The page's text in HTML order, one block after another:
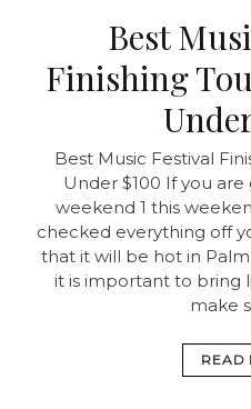
Best
Finishing
Best Music Festival
Under $100 If you
weekend 1 this
checked everything off
that it will be hot in
it is important to bring
make
READ